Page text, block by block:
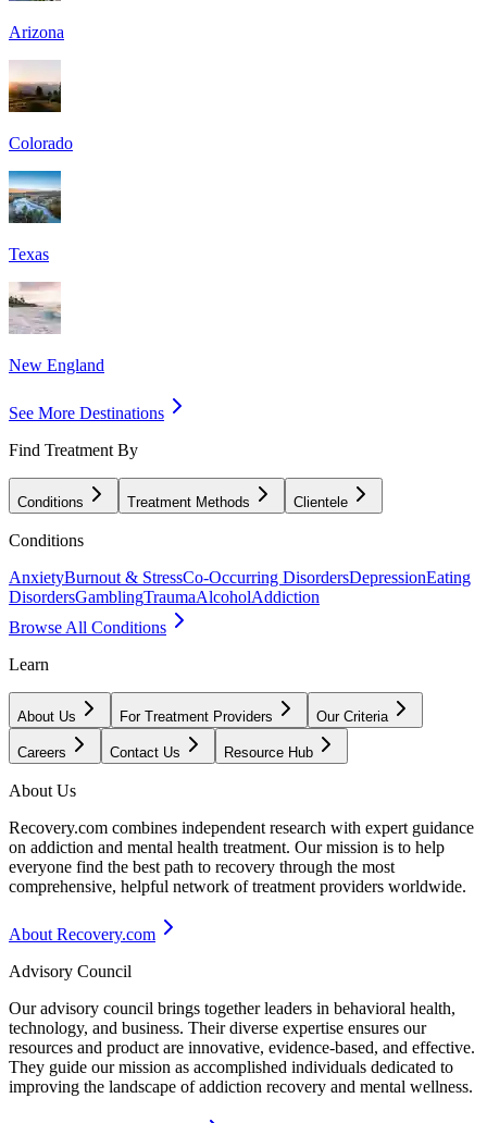
Arizona
Colorado
Texas
New England
See More Destinations
Find Treatment By
Conditions Treatment Methods Clientele
Conditions
AnxietyBurnout & StressCo-Occurring DisordersDepressionEating
DisordersGamblingTraumaAlcoholAddiction
Browse All Conditions
Learn
About Us For Treatment Providers Our Criteria
Careers Contact Us Resource Hub
About Us
Recovery.com combines independent research with expert guidance
on addiction and mental health treatment. Our mission is to help
everyone find the best path to recovery through the most
comprehensive, helpful network of treatment providers worldwide.
About Recovery.com
Advisory Council
Our advisory council brings together leaders in behavioral health,
technology, and business. Their diverse expertise ensures our
resources and product are innovative, evidence-based, and effective.
They guide our mission as accomplished individuals dedicated to
improving the landscape of addiction recovery and mental wellness.